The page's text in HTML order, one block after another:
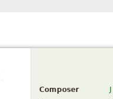
Composer